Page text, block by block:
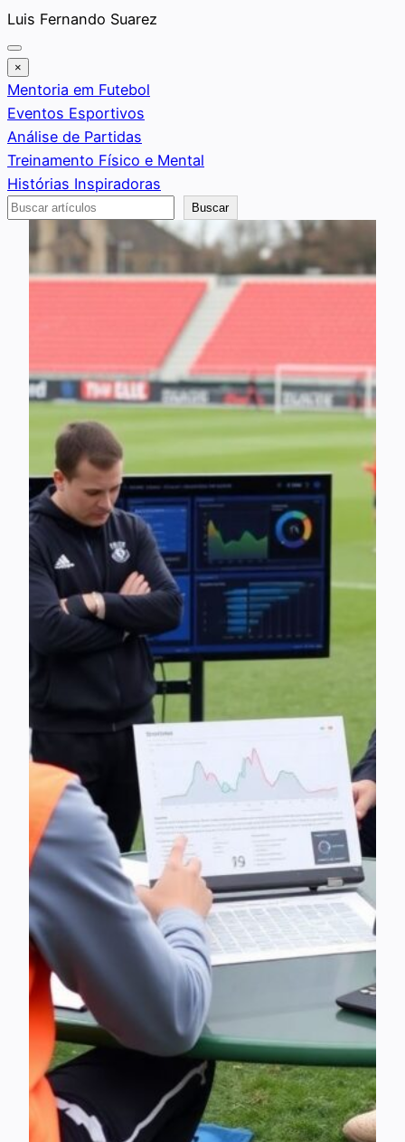
Saltar
al
contenido
Luis Fernando Suarez
×
Mentoria em Futebol
Eventos Esportivos
Análise de Partidas
Treinamento Físico e Mental
Histórias Inspiradoras
Buscar
Buscar